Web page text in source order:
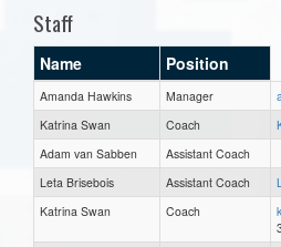
Staff
Name Position
Amanda Hawkins Manager
Katrina Swan
Coach
Adam van Sabben
Assistant Coach
Leta Brisebois
Assistant Coach
Katrina Swan
Coach